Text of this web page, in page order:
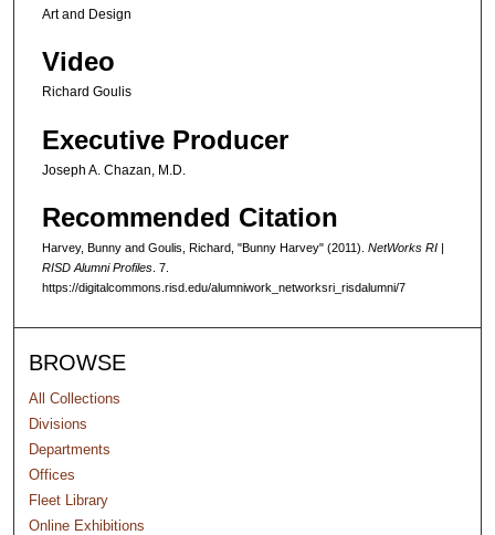
2
e
c
o
d
Art and Design
Video
Richard Goulis
Executive Producer
Joseph A. Chazan, M.D.
Recommended Citation
Harvey, Bunny and Goulis, Richard, "Bunny Harvey" (2011). NetWorks RI |
RISD Alumni Profiles . 7.
https://digitalcommons.risd.edu/alumniwork_networksri_risdalumni/7
BROWSE
All Collections
Divisions
Departments
Offices
Fleet Library
Online Exhibitions